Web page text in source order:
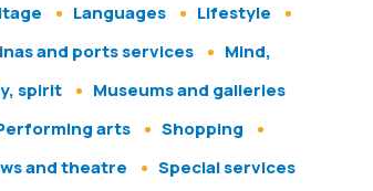
Languages
Lifestyle
and ports services
Mind,
spirit
Museums and galleries
arts
Shopping
and theatre
Special services